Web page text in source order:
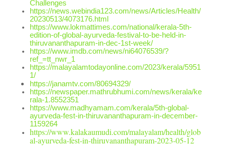
Challenges
https://news.webindia123.com/news/Articles/Health/
20230513/4073176.html
https://www.lokmattimes.com/national/kerala-5th-
edition-of-global-ayurveda-festival-to-be-held-in-
thiruvananthapuram-in-dec-1st-week/
https://www.imdb.com/news/ni64076539/?
ref_=tt_nwr_1
https://malayalamtodayonline.com/2023/kerala/5951
1/
https://janamtv.com/80694329/
https://newspaper.mathrubhumi.com/news/kerala/ke
rala-1.8552351
https://www.madhyamam.com/kerala/5th-global-
ayurveda-fest-in-thiruvananthapuram-in-december-
1159264
https://www.kalakaumudi.com/malayalam/health/glob
al-ayurveda-fest-in-thiruvananthapuram-2023-05-12